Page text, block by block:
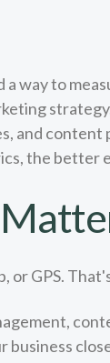
way to
and
the
GPS.